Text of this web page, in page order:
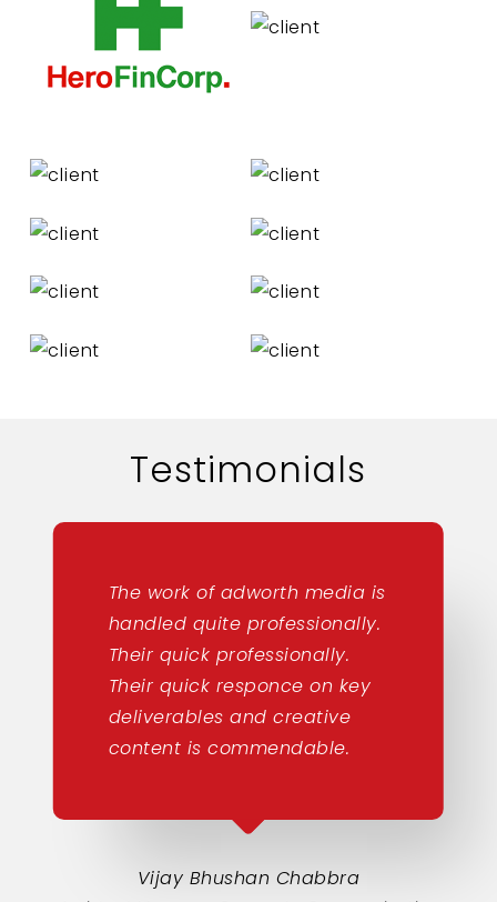
Testimonials
The work of adworth media is
handled quite professionally.
Their quick professionally.
Their quick responce on key
deliverables and creative
content is commendable.
Vijay Bhushan Chabbra